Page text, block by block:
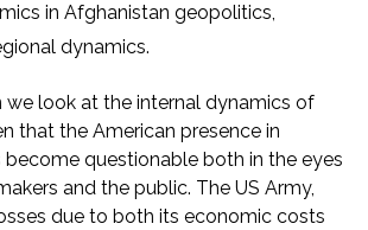
in Afghanistan geopolitics,
dynamics.
we look at the internal dynamics of
that the American presence in
become questionable both in the eyes
and the public. The US Army,
due to both its economic costs